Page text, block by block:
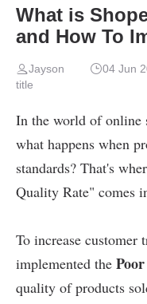
What is
and How To
Jayson 04 Jun
title